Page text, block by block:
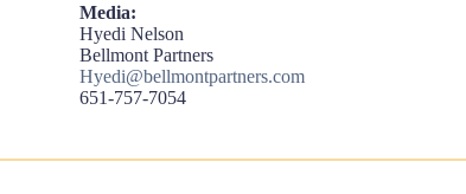
Media:
Hyedi Nelson
Bellmont Partners
Hyedi@bellmontpartners.com
651-757-7054